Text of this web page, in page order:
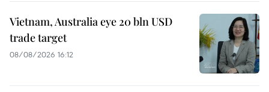
Vietnam, Australia eye 20 bln USD
trade target
08/08/2026 16:12